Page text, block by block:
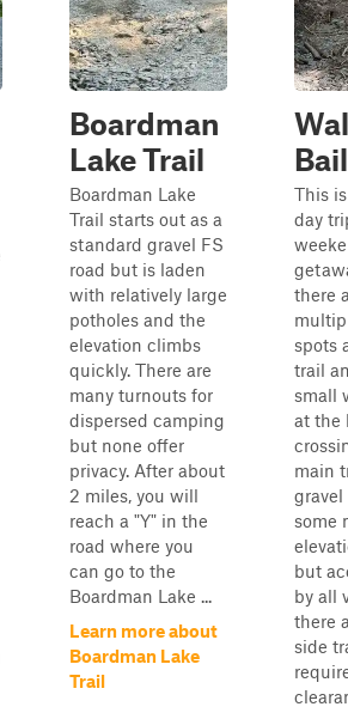
Boardman
Lake Trail
Boardman Lake
Trail starts out as a
standard gravel FS
road but is laden
with relatively large
potholes and the
elevation climbs
quickly. There are
many turnouts for
dispersed camping
but none offer
privacy. After about
2 miles, you will
reach a "Y" in the
road where you
can go to the
Boardman Lake ...
Learn more about
Boardman Lake
Trail
This
day
there
spots
trail
small
at the
main
some
but
by all
there
side